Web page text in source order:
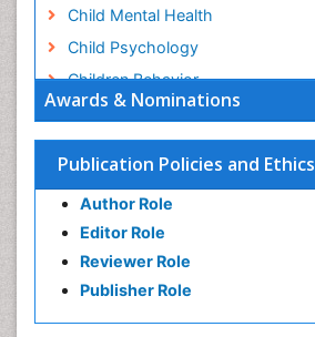
Awards & Nominations
Publication Policies and Ethics
Author Role
Editor Role
Reviewer Role
Publisher Role
Child Mental Health
Child Psychology
Children Behavior
Children Development
Children Psychology
Clinical Psychology Assessment
Clinical Radiology
Clinical pharmacology
Clinical-Toxicology